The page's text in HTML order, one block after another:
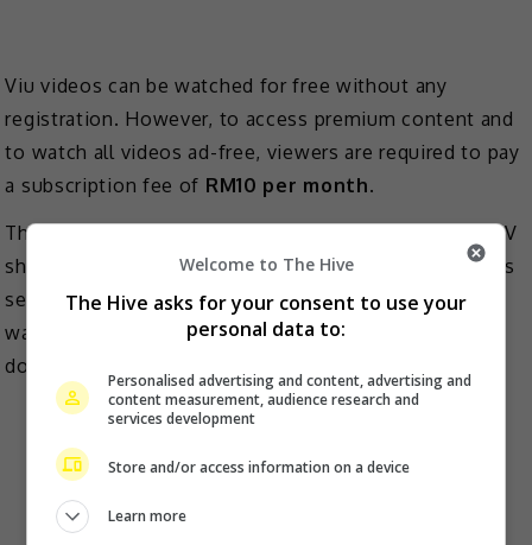
Viu videos can be watched for free without any
registration. However, to access premium content and
to watch all videos ad-free, viewers are required to pay
a subscription fee of RM10 per month.
The content provided by Viu comprises Asian films, TV
shows and dramas. There are also original productions
series produced under Viu Originals. All these can be
watched either at https://www.viu.com/ or by
downloading the mobile app.
iflix
Welcome to The Hive
The Hive asks for your consent to use your
personal data to:
Personalised advertising and content, advertising and
content measurement, audience research and
services development
Store and/or access information on a device
Learn more